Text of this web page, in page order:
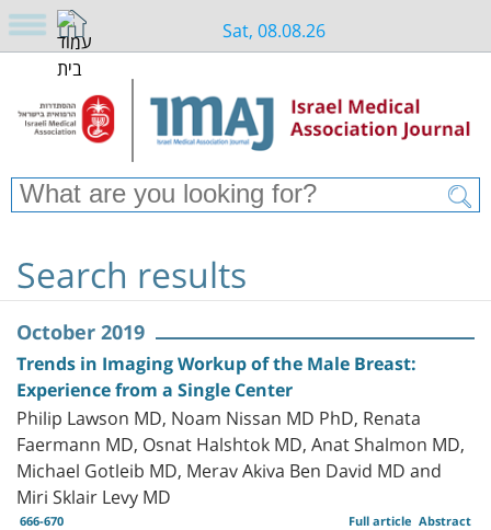
Sat, 08.08.26
Search results
October 2019
Trends in Imaging Workup of the Male Breast:
Experience from a Single Center
Philip Lawson MD, Noam Nissan MD PhD, Renata
Faermann MD, Osnat Halshtok MD, Anat Shalmon MD,
Michael Gotleib MD, Merav Akiva Ben David MD and
Miri Sklair Levy MD
666-670 Abstract
Full article